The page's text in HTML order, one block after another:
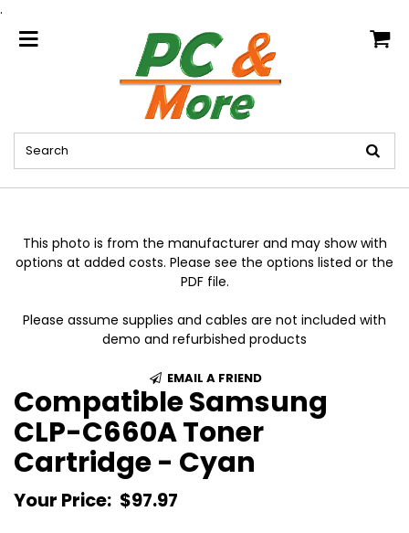
.
home
This photo is from the manufacturer and may show with
options at added costs. Please see the options listed or the
PDF file.
Please assume supplies and cables are not included with
demo and refurbished products
EMAIL A FRIEND
Compatible Samsung
CLP-C660A Toner
Cartridge - Cyan
Your Price: $97.97